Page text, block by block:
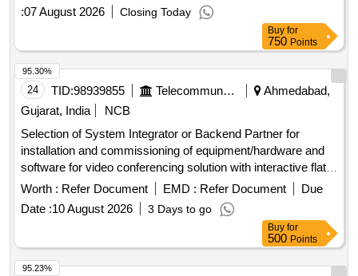
:07 August 2026 Closing Today
Buy for
750 Points
24 TID:98939855 Telecommunication Services / Equipments
Ahmedabad,
Gujarat, India
NCB
Selection of System Integrator or Backend Partner for
installation and commissioning of equipment/hardware and
software for video conferencing solution with interactive flat
panel displays. Video Conferencing Endpoints, Interactive
Flat Panel Displays, OPS modules
Worth : Refer Document EMD : Refer Document
Due
Date :10 August 2026 3 Days to go
95.30%
Buy for
500 Points
95.23%